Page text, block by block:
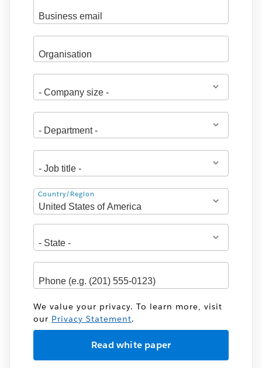
Address
Country/Region
We value your privacy. To learn more, visit
our Privacy Statement.